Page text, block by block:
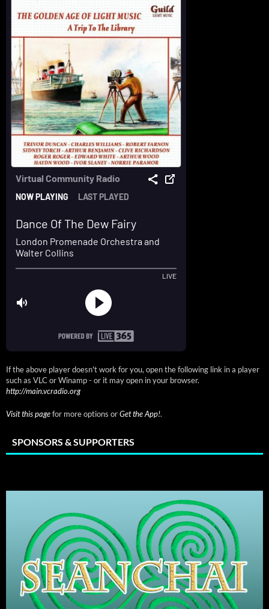
If the above player doesn't work for you, open the following link in a player
such as VLC or Winamp - or it may open in your browser.
http://main.vcradio.org
Visit this pagefor more options orGet the App!.
SPONSORS & SUPPORTERS